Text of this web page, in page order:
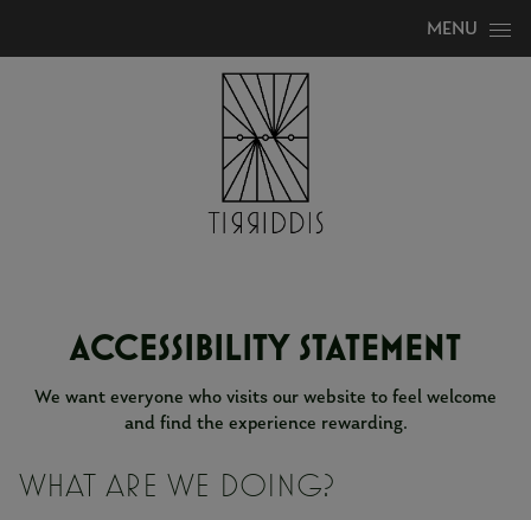
MENU
ACCESSIBILITY STATEMENT
We want everyone who visits our website to feel welcome
and find the experience rewarding.
WHAT ARE WE DOING?